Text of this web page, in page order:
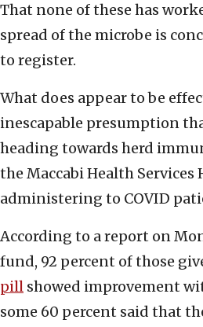
That none of these has
spread of the microbe is
to register.
What does appear to be
inescapable presumption
heading towards herd
the Maccabi Health Services
administering to COVID
According to a report on
fund, 92 percent of those
pill showed improvement
some 60 percent said that